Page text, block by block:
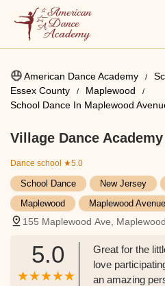
American Dance Academy
Essex County
Maplewood
School Dance In Maplewood
Village Dance Academy
Dance school ★5.0
School Dance New Jersey
Maplewood
Maplewood Avenue
155 Maplewood Ave,
5.0
Great for the
love
an amazing